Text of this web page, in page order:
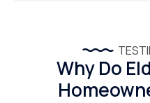
Why Do